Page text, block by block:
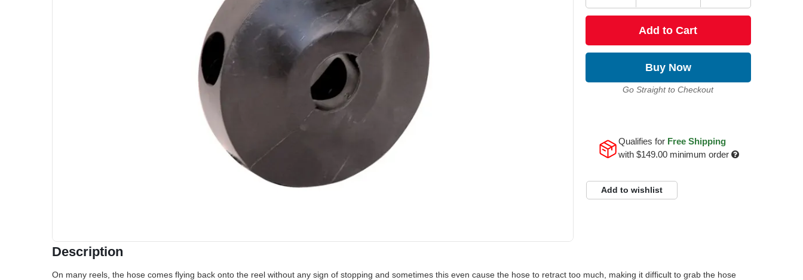
Add to Cart
Buy Now
Go Straight to Checkout
Qualifies for Free Shipping
with $149.00minimum order
Add to wishlist
Description
On many reels, the hose comes flying back onto the reel without any sign of stopping and sometimes this even cause the hose to retract too much, making it difficult to grab the hose